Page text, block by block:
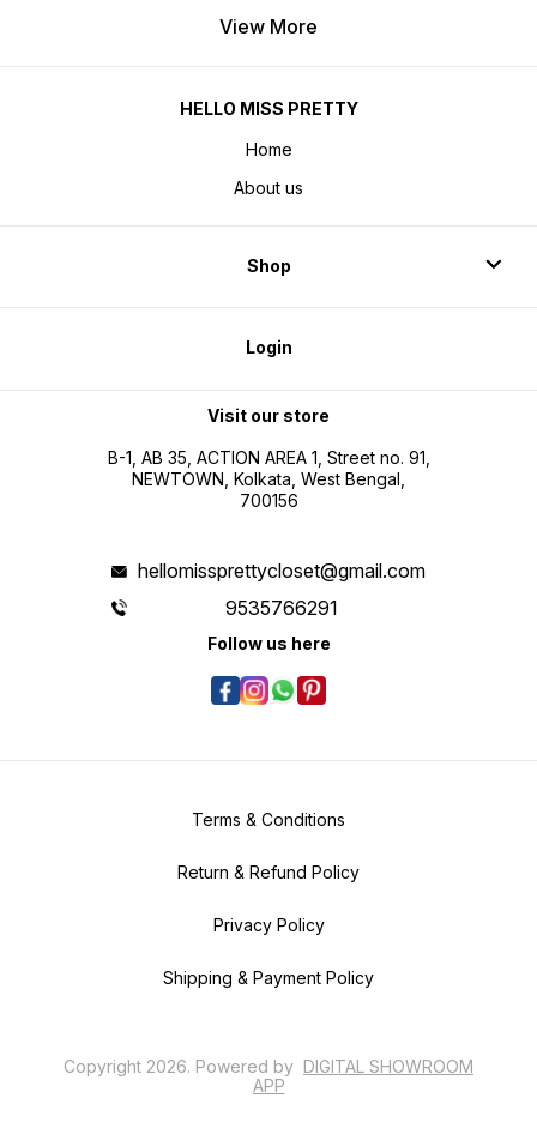
View More
HELLO MISS PRETTY
Home
About us
Shop
Login
Visit our store
B-1, AB 35, ACTION AREA 1, Street no. 91,
NEWTOWN, Kolkata, West Bengal,
700156
hellomissprettycloset@gmail.com
9535766291
Follow us here
Terms & Conditions
Return & Refund Policy
Privacy Policy
Shipping & Payment Policy
Copyright 2026. Powered by DIGITAL SHOWROOM
APP